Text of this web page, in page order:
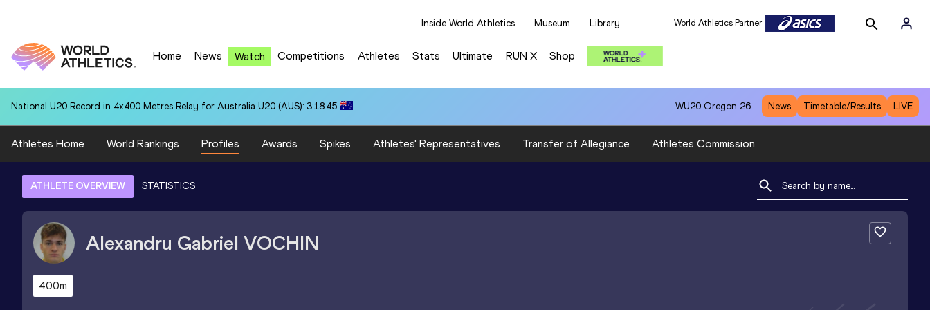
Inside World Athletics Museum Library World Athletics Partner
Home News Watch Competitions Athletes Stats Ultimate RUN X Shop
National U20 Record in 4x400 Metres Relay for Australia U20 (AUS): 3:18.45 WU20 Oregon 26 News Timetable/Results LIVE
Athletes Home World Rankings Profiles Awards Spikes Athletes' Representatives Transfer of Allegiance Athletes Commission
ATHLETE OVERVIEW STATISTICS
Alexandru Gabriel VOCHIN
400m